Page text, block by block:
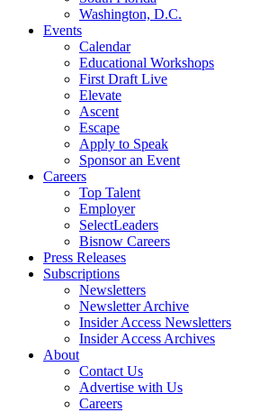
Washington, D.C.
Events
Calendar
Educational Workshops
First Draft Live
Elevate
Ascent
Escape
Apply to Speak
Sponsor an Event
Careers
Top Talent
Employer
SelectLeaders
Bisnow Careers
Press Releases
Subscriptions
Newsletters
Newsletter Archive
Insider Access Newsletters
Insider Access Archives
About
Contact Us
Advertise with Us
Careers